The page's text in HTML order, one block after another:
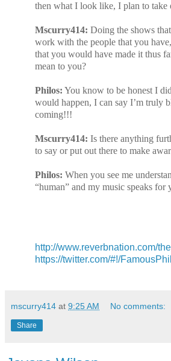
then what I look like, I plan to take
Mscurry414: Doing the shows
work with the people that you
that you would have made it thus
mean to you?
Philos: You know to be honest I
would happen, I can say I’m truly
coming!!!
Mscurry414: Is there anything
to say or put out there to make
Philos: When you see me
“human” and my music speaks for
http://www.reverbnation.com/
https://twitter.com/#!/
mscurry414 at 9:25 AM No comments:
Share